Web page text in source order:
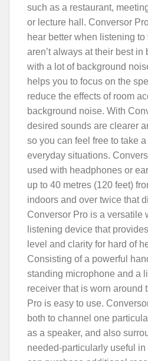
such as a restaurant,
or lecture hall. Conversor
hear better when listening
aren’t always at their best
with a lot of background
helps you to focus on the
reduce the effects of room
background noise. With
desired sounds are clearer
so you can feel free to take
everyday situations.
used with headphones or
up to 40 metres (120 feet)
indoors and over twice that
Conversor Pro is a versatile
listening device that
level and clarity for hard of
Consisting of a powerful
standing microphone and a
receiver that is worn around
Pro is easy to use.
both to channel one
as a speaker, and also
needed-particularly useful